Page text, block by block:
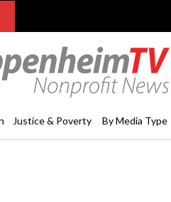
Justice & Poverty By Media Type